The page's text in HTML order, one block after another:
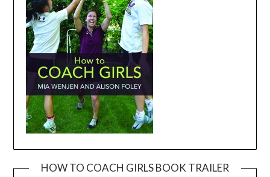
HOW TO COACH GIRLS BOOK TRAILER